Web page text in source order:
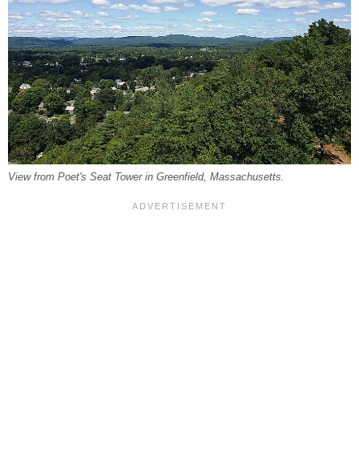
View from Poet's Seat Tower in Greenfield, Massachusetts.